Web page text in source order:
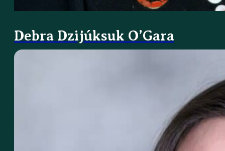
Debra Dzijúksuk O’Gara